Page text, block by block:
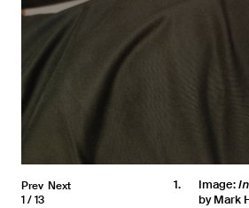
1 Image:
by Mark
Prev Next
1
13